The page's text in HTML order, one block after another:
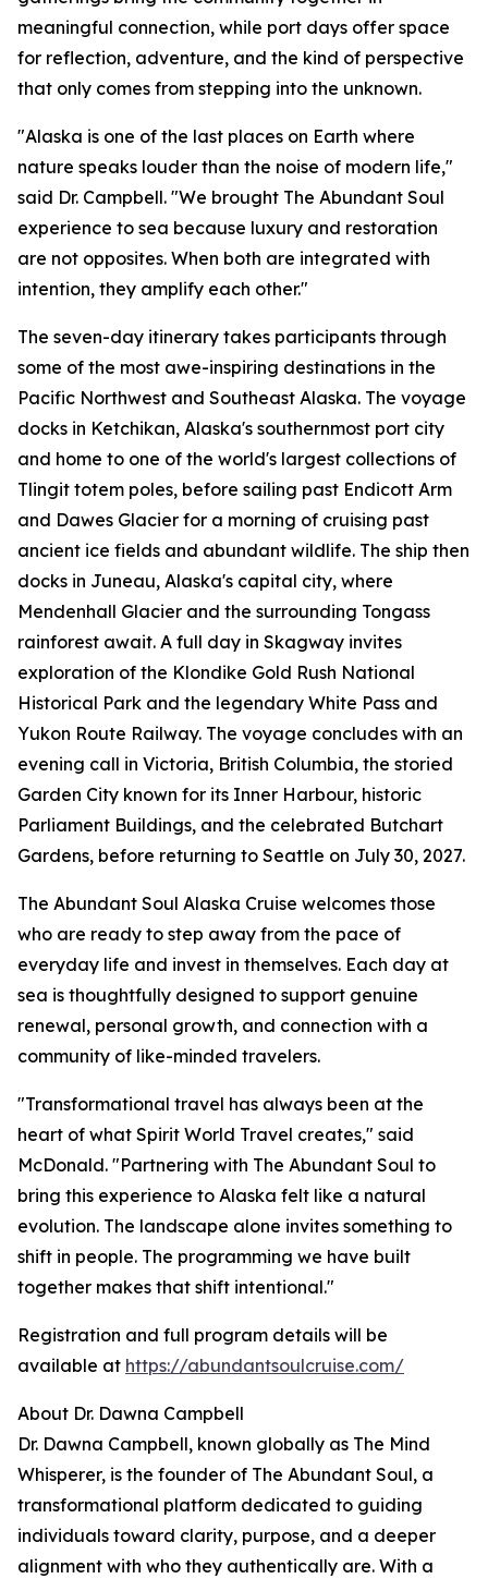
meaningful connection, while port days offer space
for reflection, adventure, and the kind of perspective
that only comes from stepping into the unknown.
"Alaska is one of the last places on Earth where
nature speaks louder than the noise of modern life,"
said Dr. Campbell. "We brought The Abundant Soul
experience to sea because luxury and restoration
are not opposites. When both are integrated with
intention, they amplify each other."
The seven-day itinerary takes participants through
some of the most awe-inspiring destinations in the
Pacific Northwest and Southeast Alaska. The voyage
docks in Ketchikan, Alaska's southernmost port city
and home to one of the world's largest collections of
Tlingit totem poles, before sailing past Endicott Arm
and Dawes Glacier for a morning of cruising past
ancient ice fields and abundant wildlife. The ship then
docks in Juneau, Alaska's capital city, where
Mendenhall Glacier and the surrounding Tongass
rainforest await. A full day in Skagway invites
exploration of the Klondike Gold Rush National
Historical Park and the legendary White Pass and
Yukon Route Railway. The voyage concludes with an
evening call in Victoria, British Columbia, the storied
Garden City known for its Inner Harbour, historic
Parliament Buildings, and the celebrated Butchart
Gardens, before returning to Seattle on July 30, 2027.
The Abundant Soul Alaska Cruise welcomes those
who are ready to step away from the pace of
everyday life and invest in themselves. Each day at
sea is thoughtfully designed to support genuine
renewal, personal growth, and connection with a
community of like-minded travelers.
"Transformational travel has always been at the
heart of what Spirit World Travel creates," said
McDonald. "Partnering with The Abundant Soul to
bring this experience to Alaska felt like a natural
evolution. The landscape alone invites something to
shift in people. The programming we have built
together makes that shift intentional."
Registration and full program details will be
available at https://abundantsoulcruise.com/
About Dr. Dawna Campbell
Dr. Dawna Campbell, known globally as The Mind
Whisperer, is the founder of The Abundant Soul, a
transformational platform dedicated to guiding
individuals toward clarity, purpose, and a deeper
alignment with who they authentically are. With a